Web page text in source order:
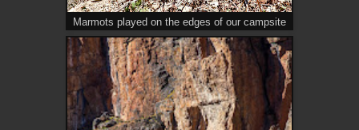
Marmots played on the edges of our campsite